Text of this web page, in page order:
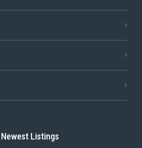
Newest Listings